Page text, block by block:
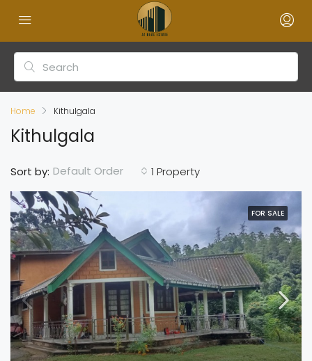
Home Kithulgala
Kithulgala
1 Property
Sort by: Default Order
FOR SALE